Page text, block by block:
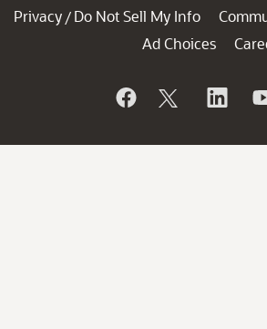
Privacy / Do Not Sell My Info
Ad Choices